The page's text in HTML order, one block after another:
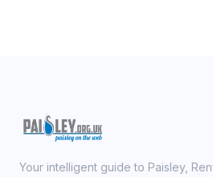
Your intelligent guide to Paisley,